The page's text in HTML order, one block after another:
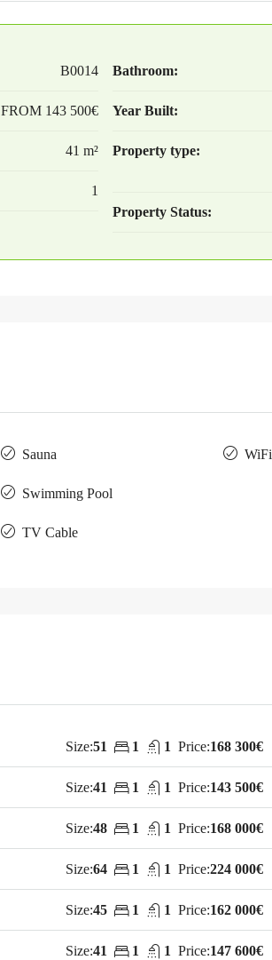
B0014
FROM143 500€
41 m²
1
Bathroom:
Year Built:
Property type:
Property Status:
Sauna
Swimming Pool
TV Cable
WiFi
Size:51 1 1 Price:168 300€
Size:41 1 1 Price:143 500€
Size:48 1 1 Price:168 000€
Size:64 1 1 Price:224 000€
Size:45 1 1 Price:162 000€
Size:41 1 1 Price:147 600€